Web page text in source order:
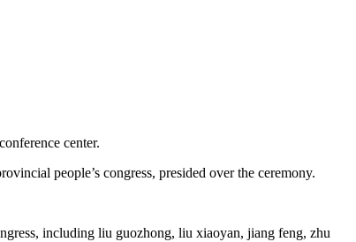
center.
people’s congress, presided over the ceremony.
including liu guozhong, liu xiaoyan, jiang feng, zhu